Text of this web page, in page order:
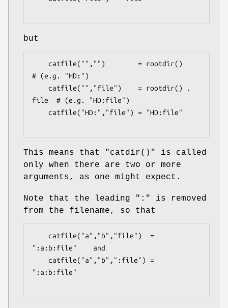
but
# (e.g. "HD:")
file  # (e.g. "HD:file")
This means that "catdir()"
is called
only when there are two or more
arguments, as one might expect.
Note that the leading ":" is removed
from the filename, so that
":a:b:file"    and
":a:b:file"